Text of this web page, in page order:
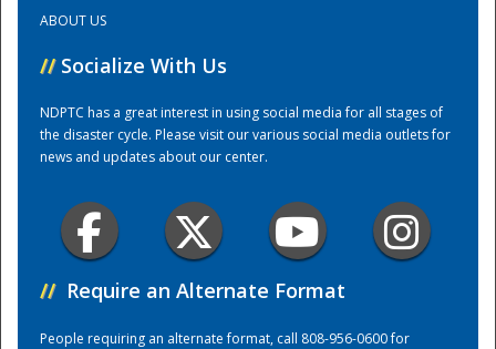
Training Center
ABOUT US
// Socialize With Us
NDPTC has a great interest in using social media for all stages of
the disaster cycle. Please visit our various social media outlets for
news and updates about our center.
// Require an Alternate Format
People requiring an alternate format, call 808-956-0600 for